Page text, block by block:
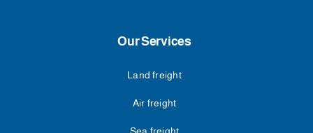
Our Services
Land freight
Air freight